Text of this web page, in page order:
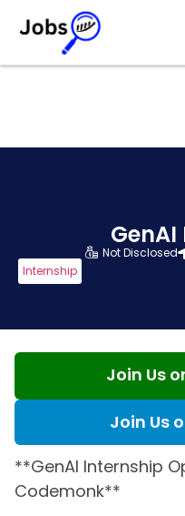
Not Disclosed
Internship
Join Us
Join Us
**GenAI Internship
Codemonk**